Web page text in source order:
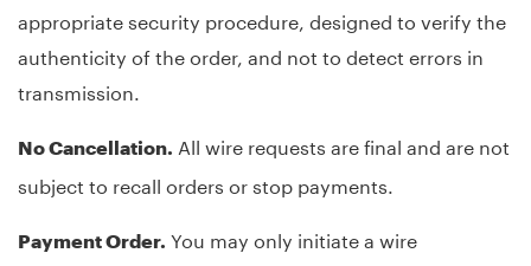
appropriate security procedure, designed to verify the
authenticity of the order, and not to detect errors in
transmission.
No Cancellation. All wire requests are final and are not
subject to recall orders or stop payments.
Payment Order. You may only initiate a wire